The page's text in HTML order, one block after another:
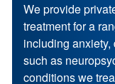
We provide
treatment for a
including
such as
conditions we